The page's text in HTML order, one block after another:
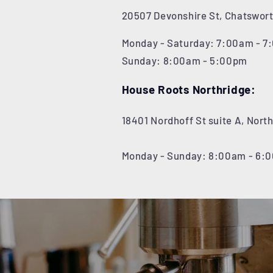
20507 Devonshire St,
Monday - Saturday: 7:00am -
Sunday: 8:00am - 5:00pm
House Roots Northridge:
18401 Nordhoff St suite A,
Monday - Sunday: 8:00am -